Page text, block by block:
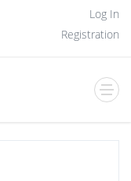
Log In
Registration